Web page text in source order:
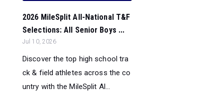
2026 MileSplit All-National T&F
Selections: All Senior Boys ...
Jul 10, 2026
Discover the top high school tra
ck & field athletes across the co
untry with the MileSplit Al...